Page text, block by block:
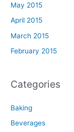
May 2015
April 2015
March 2015
February 2015
Categories
Baking
Beverages